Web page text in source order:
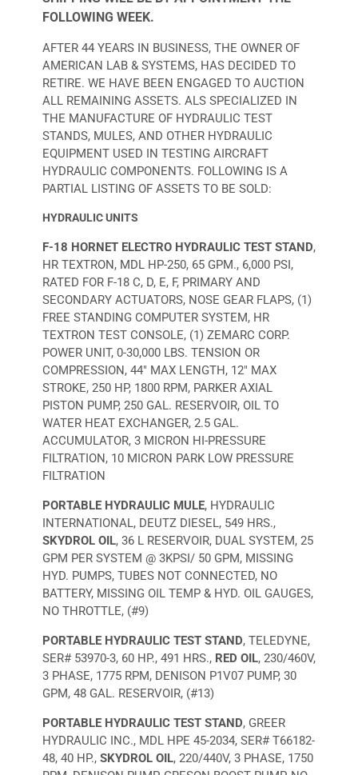
FOLLOWING WEEK.
AFTER 44 YEARS IN BUSINESS, THE OWNER OF
AMERICAN LAB & SYSTEMS, HAS DECIDED TO
RETIRE. WE HAVE BEEN ENGAGED TO AUCTION
ALL REMAINING ASSETS. ALS SPECIALIZED IN
THE MANUFACTURE OF HYDRAULIC TEST
STANDS, MULES, AND OTHER HYDRAULIC
EQUIPMENT USED IN TESTING AIRCRAFT
HYDRAULIC COMPONENTS. FOLLOWING IS A
PARTIAL LISTING OF ASSETS TO BE SOLD:
HYDRAULIC UNITS
F-18 HORNET ELECTRO HYDRAULIC TEST STAND,
HR TEXTRON, MDL HP-250, 65 GPM., 6,000 PSI,
RATED FOR F-18 C, D, E, F, PRIMARY AND
SECONDARY ACTUATORS, NOSE GEAR FLAPS, (1)
FREE STANDING COMPUTER SYSTEM, HR
TEXTRON TEST CONSOLE, (1) ZEMARC CORP.
POWER UNIT, 0-30,000 LBS. TENSION OR
COMPRESSION, 44" MAX LENGTH, 12" MAX
STROKE, 250 HP, 1800 RPM, PARKER AXIAL
PISTON PUMP, 250 GAL. RESERVOIR, OIL TO
WATER HEAT EXCHANGER, 2.5 GAL.
ACCUMULATOR, 3 MICRON HI-PRESSURE
FILTRATION, 10 MICRON PARK LOW PRESSURE
FILTRATION
PORTABLE HYDRAULIC MULE, HYDRAULIC
INTERNATIONAL, DEUTZ DIESEL, 549 HRS.,
SKYDROL OIL, 36 L RESERVOIR, DUAL SYSTEM, 25
GPM PER SYSTEM @ 3KPSI/ 50 GPM, MISSING
HYD. PUMPS, TUBES NOT CONNECTED, NO
BATTERY, MISSING OIL TEMP & HYD. OIL GAUGES,
NO THROTTLE, (#9)
PORTABLE HYDRAULIC TEST STAND, TELEDYNE,
SER# 53970-3, 60 HP., 491 HRS., RED OIL, 230/460V,
3 PHASE, 1775 RPM, DENISON P1V07 PUMP, 30
GPM, 48 GAL. RESERVOIR, (#13)
PORTABLE HYDRAULIC TEST STAND, GREER
HYDRAULIC INC., MDL HPE 45-2034, SER# T66182-
48, 40 HP.,SKYDROL OIL, 220/440V, 3 PHASE, 1750